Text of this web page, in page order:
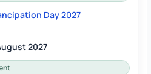
Day 2027
2027